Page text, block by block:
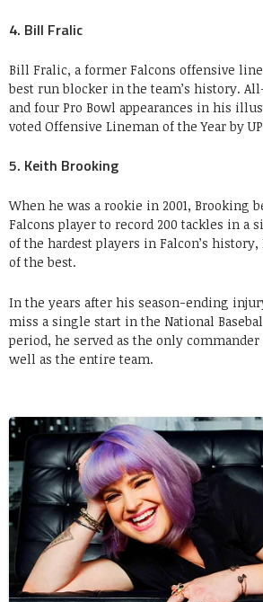
4. Bill Fralic
Bill Fralic, a former Falcons offensive
best run blocker in the team’s history.
and four Pro Bowl appearances in his
voted Offensive Lineman of the Year by
5. Keith Brooking
When he was a rookie in 2001, Brooking
Falcons player to record 200 tackles in a
of the hardest players in Falcon’s
of the best.
In the years after his season-ending
miss a single start in the National
period, he served as the only commander
well as the entire team.